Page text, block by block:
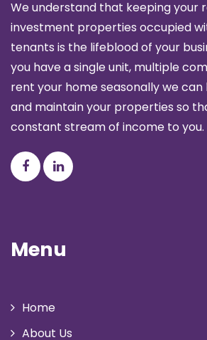
We understand that keeping your
investment properties occupied
tenants is the lifeblood of your
you have a single unit, multiple
rent your home seasonally we
and maintain your properties so
constant stream of income to you.
Menu
Home
About Us